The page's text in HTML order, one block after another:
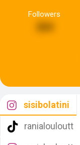
Followers
264
sisibolatini
ranialouloutt